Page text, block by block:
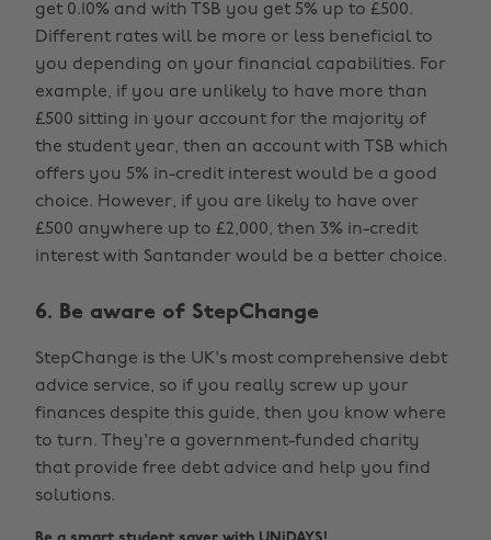
get 0.10% and with TSB you get 5% up to £500.
Different rates will be more or less beneficial to
you depending on your financial capabilities. For
example, if you are unlikely to have more than
£500 sitting in your account for the majority of
the student year, then an account with TSB which
offers you 5% in-credit interest would be a good
choice. However, if you are likely to have over
£500 anywhere up to £2,000, then 3% in-credit
interest with Santander would be a better choice.
6. Be aware of StepChange
StepChange is the UK's most comprehensive debt
advice service, so if you really screw up your
finances despite this guide, then you know where
to turn. They're a government-funded charity
that provide free debt advice and help you find
solutions.